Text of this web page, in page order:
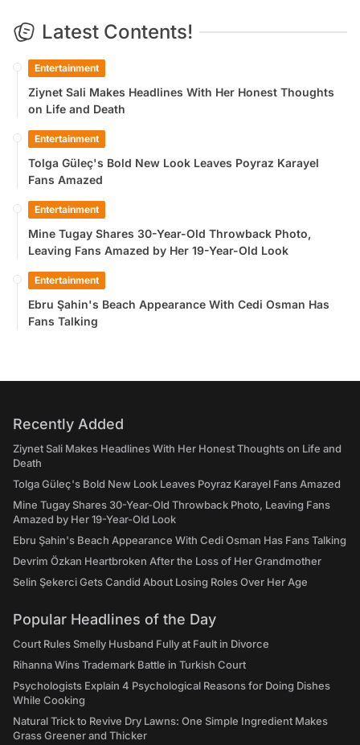
Latest Contents!
Entertainment
Ziynet Sali Makes Headlines With Her Honest Thoughts
on Life and Death
Entertainment
Tolga Güleç's Bold New Look Leaves Poyraz Karayel
Fans Amazed
Entertainment
Mine Tugay Shares 30-Year-Old Throwback Photo,
Leaving Fans Amazed by Her 19-Year-Old Look
Entertainment
Ebru Şahin's Beach Appearance With Cedi Osman Has
Fans Talking
Recently Added
Ziynet Sali Makes Headlines With Her Honest Thoughts on Life and
Death
Tolga Güleç's Bold New Look Leaves Poyraz Karayel Fans Amazed
Mine Tugay Shares 30-Year-Old Throwback Photo, Leaving Fans
Amazed by Her 19-Year-Old Look
Ebru Şahin's Beach Appearance With Cedi Osman Has Fans Talking
Devrim Özkan Heartbroken After the Loss of Her Grandmother
Selin Şekerci Gets Candid About Losing Roles Over Her Age
Popular Headlines of the Day
Court Rules Smelly Husband Fully at Fault in Divorce
Rihanna Wins Trademark Battle in Turkish Court
Psychologists Explain 4 Psychological Reasons for Doing Dishes
While Cooking
Natural Trick to Revive Dry Lawns: One Simple Ingredient Makes
Grass Greener and Thicker